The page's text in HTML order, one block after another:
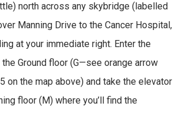
north across any skybridge (labelled
Manning Drive to the Cancer Hospital,
at your immediate right. Enter the
Ground floor (G—see orange arrow
on the map above) and take the elevator
floor (M) where you’ll find the